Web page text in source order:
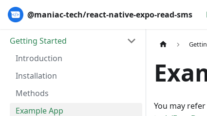
@maniac-tech/react-native-expo-read-sms
Getting Started
Introduction
Installation
Methods
Example App
You may